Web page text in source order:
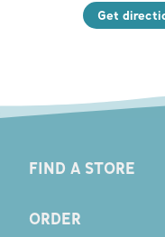
Get
FIND A STORE
ORDER